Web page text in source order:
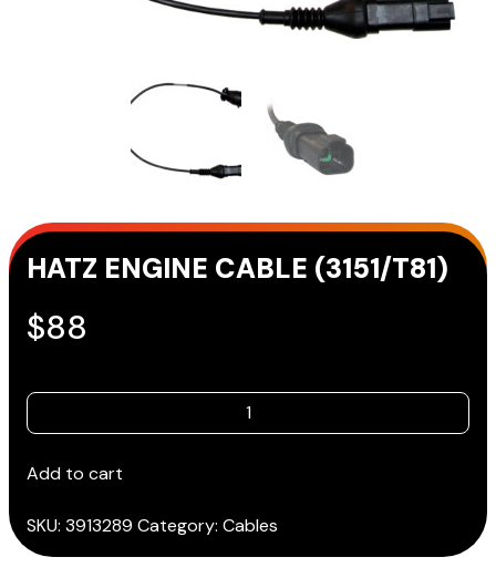
HATZ ENGINE CABLE (3151/T81)
$88
HATZ
ENGINE
(3151/T81)
Add to cart
SKU: 3913289 Category: Cables